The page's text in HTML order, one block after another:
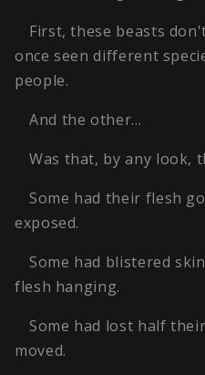
First, these beasts
once seen different
people.
And the other…
Was that, by any look,
Some had their flesh
exposed.
Some had blistered
flesh hanging.
Some had lost half
moved.